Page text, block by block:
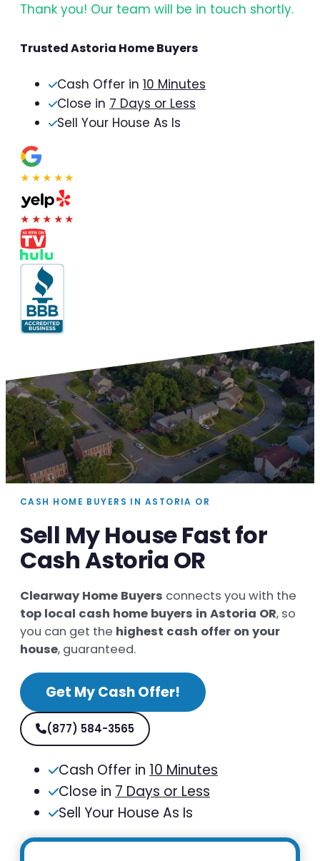
Thank you! Our team will be in touch shortly.
Trusted Astoria Home Buyers
Cash Offer in 10 Minutes
Close in 7 Days or Less
Sell Your House As Is
★★★★★
★★★★★
CASH HOME BUYERS IN ASTORIA OR
Sell My House Fast for
Cash Astoria OR
Clearway Home Buyers connects you with the
top local cash home buyers in Astoria OR, so
you can get the highest cash offer on your
house, guaranteed.
Get My Cash Offer!
(877) 584-3565
Cash Offer in 10 Minutes
Close in 7 Days or Less
Sell Your House As Is